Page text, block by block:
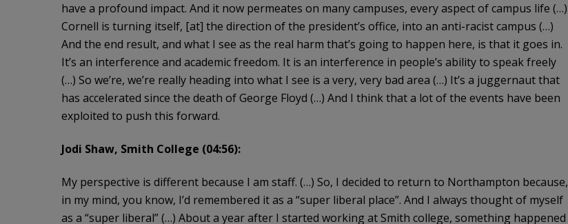
have a profound impact. And it now permeates on many campuses, every aspect of campus life (…)
Cornell is turning itself, [at] the direction of the president’s office, into an anti-racist campus (…)
And the end result, and what I see as the real harm that’s going to happen here, is that it goes in.
It’s an interference and academic freedom. It is an interference in people’s ability to speak freely
(…) So we’re, we’re really heading into what I see is a very, very bad area (…) It’s a juggernaut that
has accelerated since the death of George Floyd (…) And I think that a lot of the events have been
exploited to push this forward.
Jodi Shaw, Smith College (04:56):
My perspective is different because I am staff. (…) So, I decided to return to Northampton because,
in my mind, you know, I’d remembered it as a “super liberal place”. And I always thought of myself
as a “super liberal” (…) About a year after I started working at Smith college, something happened